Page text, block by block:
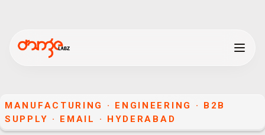
MANUFACTURING · ENGINEERING · B2B
SUPPLY · EMAIL · HYDERABAD